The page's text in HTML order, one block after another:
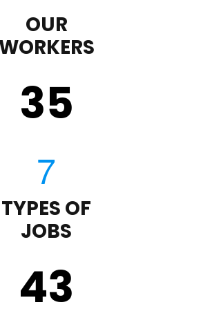
OUR
35
TYPES OF
JOBS
43